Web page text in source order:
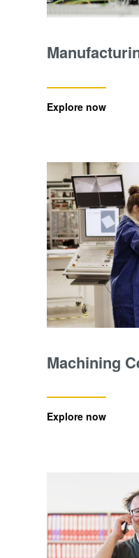
Explore now
Machining
Explore now